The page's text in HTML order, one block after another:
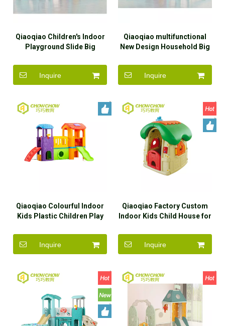
Qiaoqiao Children's Indoor
Playground Slide Big
Slide For Kids
Inquire
Qiaoqiao multifunctional
New Design Household Big
Slide For Kids
Inquire
Qiaoqiao Colourful Indoor
Kids Plastic Children Play
Inquire
Qiaoqiao Factory Custom
Indoor Kids Child House for
Inquire